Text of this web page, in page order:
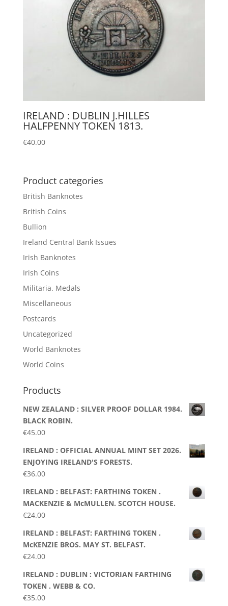
IRELAND : DUBLIN J.HILLES
HALFPENNY TOKEN 1813.
€40.00
Product categories
British Banknotes
British Coins
Bullion
Ireland Central Bank Issues
Irish Banknotes
Irish Coins
Militaria. Medals
Miscellaneous
Postcards
Uncategorized
World Banknotes
World Coins
Products
NEW ZEALAND : SILVER PROOF DOLLAR 1984.
BLACK ROBIN.
€45.00
IRELAND : OFFICIAL ANNUAL MINT SET 2026.
ENJOYING IRELAND'S FORESTS.
€36.00
IRELAND : BELFAST: FARTHING TOKEN .
MACKENZIE & McMULLEN. SCOTCH HOUSE.
€24.00
IRELAND : BELFAST: FARTHING TOKEN .
McKENZIE BROS. MAY ST. BELFAST.
€24.00
IRELAND : DUBLIN : VICTORIAN FARTHING
TOKEN . WEBB & CO.
€35.00